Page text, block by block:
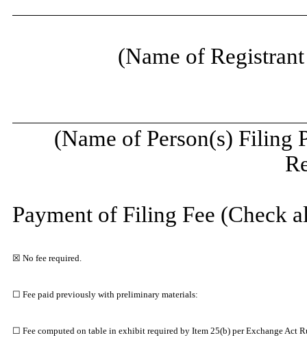
(Name of
(Name of Person(s) Filing
Payment of Filing Fee (Check
☒ No fee required.
☐ Fee paid previously with preliminary materials:
☐ Fee computed on table in exhibit required by Item 25(b) per Exchange Act